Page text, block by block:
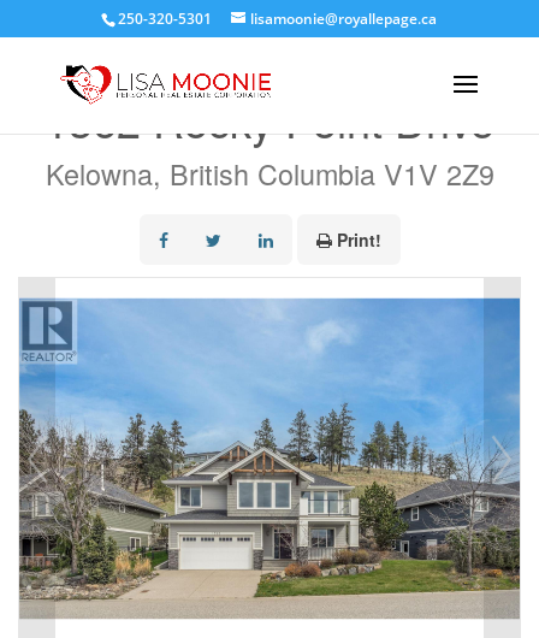
250-320-5301 lisamoonie@royallepage.ca
1362 Rocky Point Drive
Kelowna, British Columbia V1V 2Z9
Print!